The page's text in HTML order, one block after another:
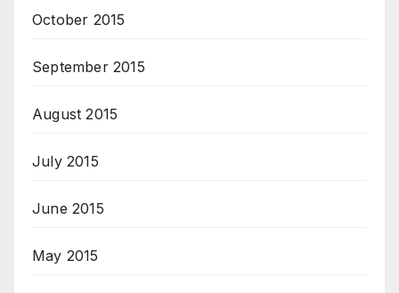
October 2015
September 2015
August 2015
July 2015
June 2015
May 2015